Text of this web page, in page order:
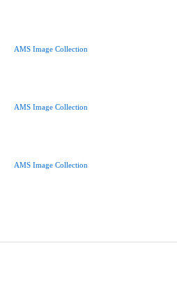
AMS Image Collection
AMS Image Collection
AMS Image Collection